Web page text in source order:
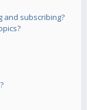
and subscribing?